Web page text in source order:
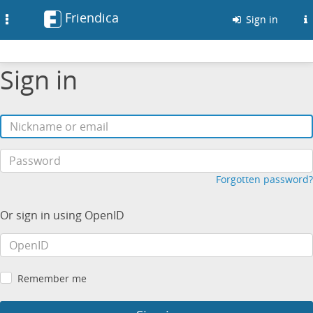
Friendica Sign in
Sign in
Forgotten password?
Or sign in using OpenID
Remember me